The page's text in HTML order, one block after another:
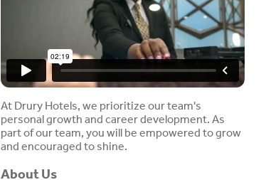
At Drury Hotels, we prioritize our team's
personal growth and career development. As
part of our team, you will be empowered to grow
and encouraged to shine.
About Us